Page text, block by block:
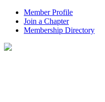
Member Profile
Join a Chapter
Membership Directory